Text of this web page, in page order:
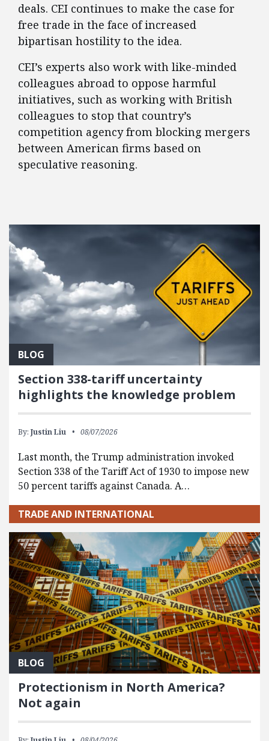
deals. CEI continues to make the case for
free trade in the face of increased
bipartisan hostility to the idea.
CEI’s experts also work with like-minded
colleagues abroad to oppose harmful
initiatives, such as working with British
colleagues to stop that country’s
competition agency from blocking mergers
between American firms based on
speculative reasoning.
FEATURED POSTS
BLOG
Section 338-tariff uncertainty
highlights the knowledge problem
By: Justin Liu 08/07/2026
Last month, the Trump administration invoked
Section 338 of the Tariff Act of 1930 to impose new
50 percent tariffs against Canada. A…
TRADE AND INTERNATIONAL
BLOG
Protectionism in North America?
Not again